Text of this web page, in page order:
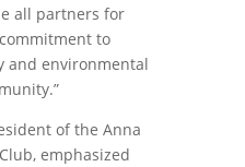
all partners for
to
and environmental
of the Anna
emphasized